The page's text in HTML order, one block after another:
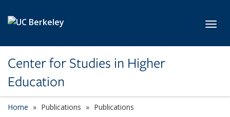
Center for Studies in Higher
Education
Home Publications Publications